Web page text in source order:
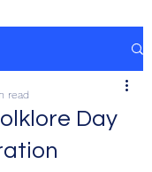
Day
read